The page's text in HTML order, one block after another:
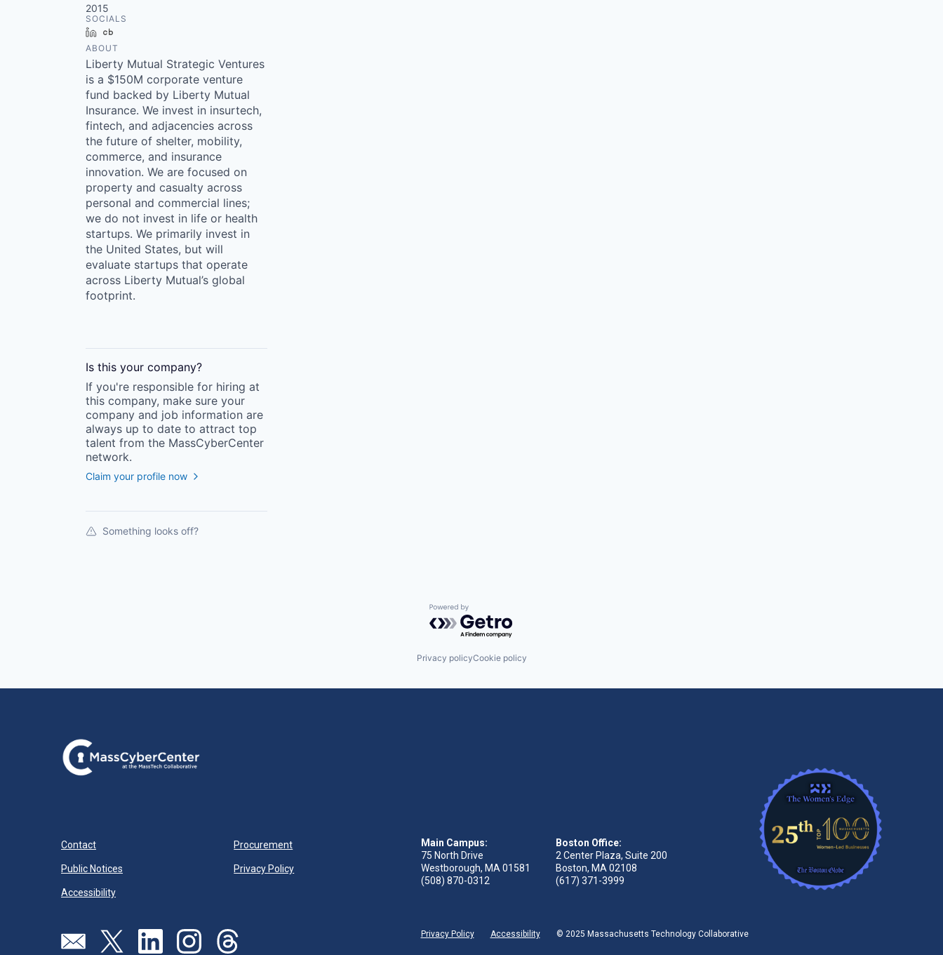
2015
SOCIALS
LinkedIn
ABOUT
Liberty Mutual Strategic Ventures
is a $150M corporate venture
fund backed by Liberty Mutual
Insurance. We invest in insurtech,
fintech, and adjacencies across
the future of shelter, mobility,
commerce, and insurance
innovation. We are focused on
property and casualty across
personal and commercial lines;
we do not invest in life or health
startups. We primarily invest in
the United States, but will
evaluate startups that operate
across Liberty Mutual’s global
footprint.
Is this your company?
If you're responsible for hiring at
this company, make sure your
company and job information are
always up to date to attract top
talent from the MassCyberCenter
network.
Claim your profile now
Something looks off?
Powered by Getro.com
Privacy policyCookie policy
Contact Procurement
Public Notices Privacy Policy
Accessibility
Main Campus:
75 North Drive
Westborough, MA 01581
(508) 870-0312
Boston Office:
2 Center Plaza, Suite 200
Boston, MA 02108
(617) 371-3999
Visit our page (opens in new tab)
Visit our page (opens in new tab)
Visit our page (opens in new tab)
Visit our page (opens in new tab)
Visit our page (opens in new tab) Privacy Policy Accessibility © 2025 Massachusetts Technology Collaborative